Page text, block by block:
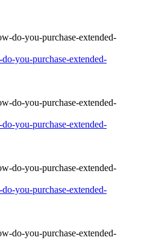
you-purchase-extended-
you-purchase-extended-
you-purchase-extended-